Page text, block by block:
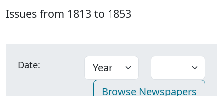
Issues from 1813 to 1853
Date: